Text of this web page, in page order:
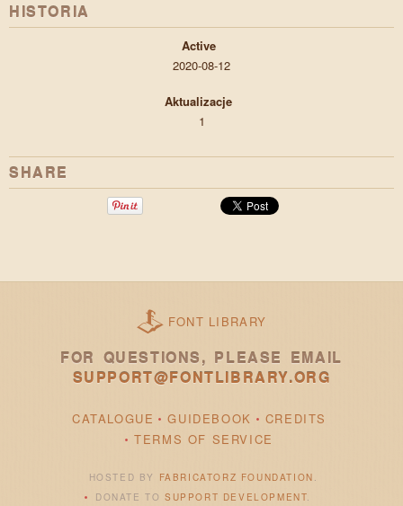
HISTORIA
Active
2020-08-12
Aktualizacje
1
SHARE
FONT LIBRARY
FOR QUESTIONS, PLEASE EMAIL
SUPPORT@FONTLIBRARY.ORG
CATALOGUE GUIDEBOOK
CREDITS
TERMS OF SERVICE
HOSTED BY FABRICATORZ FOUNDATION .
DONATE TO SUPPORT DEVELOPMENT.